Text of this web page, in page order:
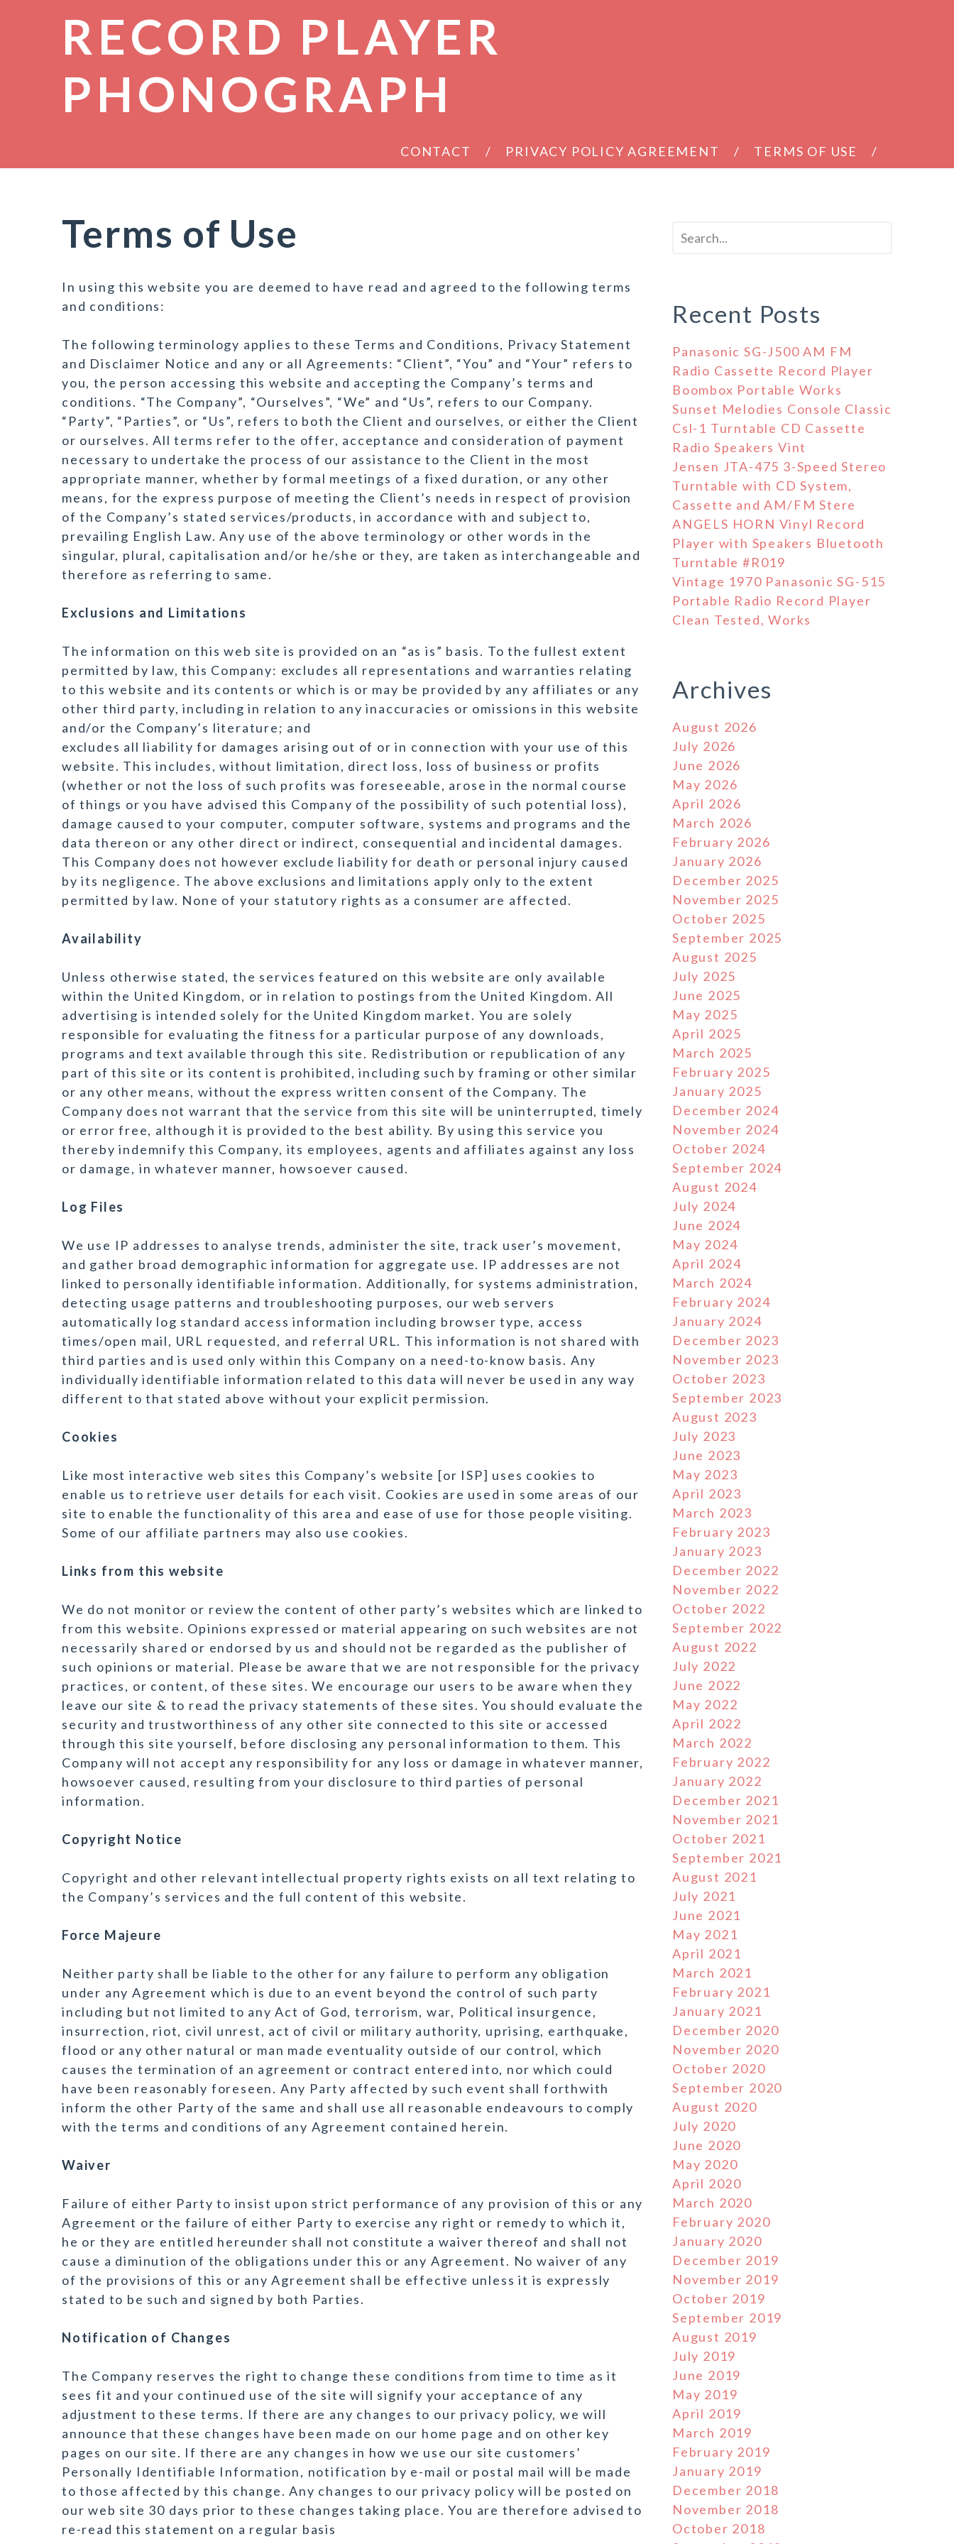
RECORD PLAYER
PHONOGRAPH
CONTACT PRIVACY POLICY AGREEMENT TERMS OF USE
Terms of Use
In using this website you are deemed to have read and agreed to the following terms
and conditions:
The following terminology applies to these Terms and Conditions, Privacy Statement
and Disclaimer Notice and any or all Agreements: “Client”, “You” and “Your” refers to
you, the person accessing this website and accepting the Company’s terms and
conditions. “The Company”, “Ourselves”, “We” and “Us”, refers to our Company.
“Party”, “Parties”, or “Us”, refers to both the Client and ourselves, or either the Client
or ourselves. All terms refer to the offer, acceptance and consideration of payment
necessary to undertake the process of our assistance to the Client in the most
appropriate manner, whether by formal meetings of a fixed duration, or any other
means, for the express purpose of meeting the Client’s needs in respect of provision
of the Company’s stated services/products, in accordance with and subject to,
prevailing English Law. Any use of the above terminology or other words in the
singular, plural, capitalisation and/or he/she or they, are taken as interchangeable and
therefore as referring to same.
Exclusions and Limitations
The information on this web site is provided on an “as is” basis. To the fullest extent
permitted by law, this Company: excludes all representations and warranties relating
to this website and its contents or which is or may be provided by any affiliates or any
other third party, including in relation to any inaccuracies or omissions in this website
and/or the Company’s literature; and
excludes all liability for damages arising out of or in connection with your use of this
website. This includes, without limitation, direct loss, loss of business or profits
(whether or not the loss of such profits was foreseeable, arose in the normal course
of things or you have advised this Company of the possibility of such potential loss),
damage caused to your computer, computer software, systems and programs and the
data thereon or any other direct or indirect, consequential and incidental damages.
This Company does not however exclude liability for death or personal injury caused
by its negligence. The above exclusions and limitations apply only to the extent
permitted by law. None of your statutory rights as a consumer are affected.
Availability
Unless otherwise stated, the services featured on this website are only available
within the United Kingdom, or in relation to postings from the United Kingdom. All
advertising is intended solely for the United Kingdom market. You are solely
responsible for evaluating the fitness for a particular purpose of any downloads,
programs and text available through this site. Redistribution or republication of any
part of this site or its content is prohibited, including such by framing or other similar
or any other means, without the express written consent of the Company. The
Company does not warrant that the service from this site will be uninterrupted, timely
or error free, although it is provided to the best ability. By using this service you
thereby indemnify this Company, its employees, agents and affiliates against any loss
or damage, in whatever manner, howsoever caused.
Log Files
We use IP addresses to analyse trends, administer the site, track user’s movement,
and gather broad demographic information for aggregate use. IP addresses are not
linked to personally identifiable information. Additionally, for systems administration,
detecting usage patterns and troubleshooting purposes, our web servers
automatically log standard access information including browser type, access
times/open mail, URL requested, and referral URL. This information is not shared with
third parties and is used only within this Company on a need-to-know basis. Any
individually identifiable information related to this data will never be used in any way
different to that stated above without your explicit permission.
Cookies
Like most interactive web sites this Company’s website [or ISP] uses cookies to
enable us to retrieve user details for each visit. Cookies are used in some areas of our
site to enable the functionality of this area and ease of use for those people visiting.
Some of our affiliate partners may also use cookies.
Links from this website
We do not monitor or review the content of other party’s websites which are linked to
from this website. Opinions expressed or material appearing on such websites are not
necessarily shared or endorsed by us and should not be regarded as the publisher of
such opinions or material. Please be aware that we are not responsible for the privacy
practices, or content, of these sites. We encourage our users to be aware when they
leave our site & to read the privacy statements of these sites. You should evaluate the
security and trustworthiness of any other site connected to this site or accessed
through this site yourself, before disclosing any personal information to them. This
Company will not accept any responsibility for any loss or damage in whatever manner,
howsoever caused, resulting from your disclosure to third parties of personal
information.
Copyright Notice
Copyright and other relevant intellectual property rights exists on all text relating to
the Company’s services and the full content of this website.
Force Majeure
Neither party shall be liable to the other for any failure to perform any obligation
under any Agreement which is due to an event beyond the control of such party
including but not limited to any Act of God, terrorism, war, Political insurgence,
insurrection, riot, civil unrest, act of civil or military authority, uprising, earthquake,
flood or any other natural or man made eventuality outside of our control, which
causes the termination of an agreement or contract entered into, nor which could
have been reasonably foreseen. Any Party affected by such event shall forthwith
inform the other Party of the same and shall use all reasonable endeavours to comply
with the terms and conditions of any Agreement contained herein.
Waiver
Failure of either Party to insist upon strict performance of any provision of this or any
Agreement or the failure of either Party to exercise any right or remedy to which it,
he or they are entitled hereunder shall not constitute a waiver thereof and shall not
cause a diminution of the obligations under this or any Agreement. No waiver of any
of the provisions of this or any Agreement shall be effective unless it is expressly
stated to be such and signed by both Parties.
Notification of Changes
The Company reserves the right to change these conditions from time to time as it
sees fit and your continued use of the site will signify your acceptance of any
adjustment to these terms. If there are any changes to our privacy policy, we will
announce that these changes have been made on our home page and on other key
pages on our site. If there are any changes in how we use our site customers’
Personally Identifiable Information, notification by e-mail or postal mail will be made
to those affected by this change. Any changes to our privacy policy will be posted on
our web site 30 days prior to these changes taking place. You are therefore advised to
re-read this statement on a regular basis
Recent Posts
Panasonic SG-J500 AM FM
Radio Cassette Record Player
Boombox Portable Works
Sunset Melodies Console Classic
Csl-1 Turntable CD Cassette
Radio Speakers Vint
Jensen JTA-475 3-Speed Stereo
Turntable with CD System,
Cassette and AM/FM Stere
ANGELS HORN Vinyl Record
Player with Speakers Bluetooth
Turntable #R019
Vintage 1970 Panasonic SG-515
Portable Radio Record Player
Clean Tested, Works
Archives
August 2026
July 2026
June 2026
May 2026
April 2026
March 2026
February 2026
January 2026
December 2025
November 2025
October 2025
September 2025
August 2025
July 2025
June 2025
May 2025
April 2025
March 2025
February 2025
January 2025
December 2024
November 2024
October 2024
September 2024
August 2024
July 2024
June 2024
May 2024
April 2024
March 2024
February 2024
January 2024
December 2023
November 2023
October 2023
September 2023
August 2023
July 2023
June 2023
May 2023
April 2023
March 2023
February 2023
January 2023
December 2022
November 2022
October 2022
September 2022
August 2022
July 2022
June 2022
May 2022
April 2022
March 2022
February 2022
January 2022
December 2021
November 2021
October 2021
September 2021
August 2021
July 2021
June 2021
May 2021
April 2021
March 2021
February 2021
January 2021
December 2020
November 2020
October 2020
September 2020
August 2020
July 2020
June 2020
May 2020
April 2020
March 2020
February 2020
January 2020
December 2019
November 2019
October 2019
September 2019
August 2019
July 2019
June 2019
May 2019
April 2019
March 2019
February 2019
January 2019
December 2018
November 2018
October 2018